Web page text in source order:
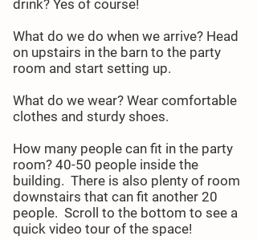
drink? Yes of course!
What do we do when we arrive? Head
on upstairs in the barn to the party
room and start setting up.
What do we wear? Wear comfortable
clothes and sturdy shoes.
How many people can fit in the party
room? 40-50 people inside the
building. There is also plenty of room
downstairs that can fit another 20
people. Scroll to the bottom to see a
quick video tour of the space!